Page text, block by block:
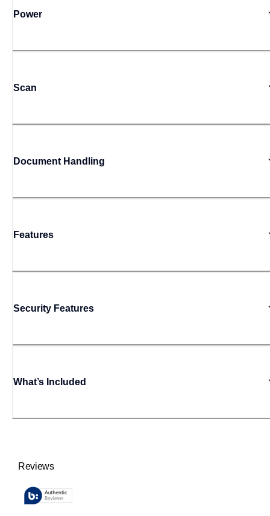
Power
Scan
Document Handling
Features
Security Features
What’s Included